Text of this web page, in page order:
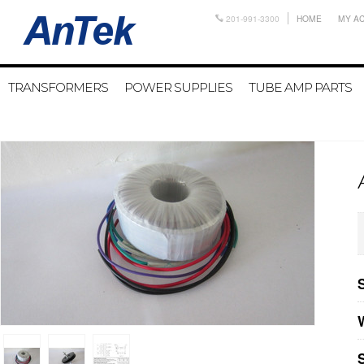
201-991-3300 HOME MY
TRANSFORMERS POWER SUPPLIES TUBE AMP PARTS